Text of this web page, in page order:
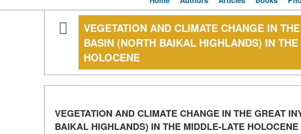
VEGETATION AND CLIMATE CHANGE IN
BASIN (NORTH BAIKAL HIGHLANDS) IN
HOLOCENE
VEGETATION AND CLIMATE CHANGE IN THE GREAT
BAIKAL HIGHLANDS) IN THE MIDDLE-LATE HOLOCENE